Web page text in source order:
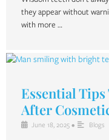
they appear without
with more …
Essential
After
June 18, 2025 • Blogs